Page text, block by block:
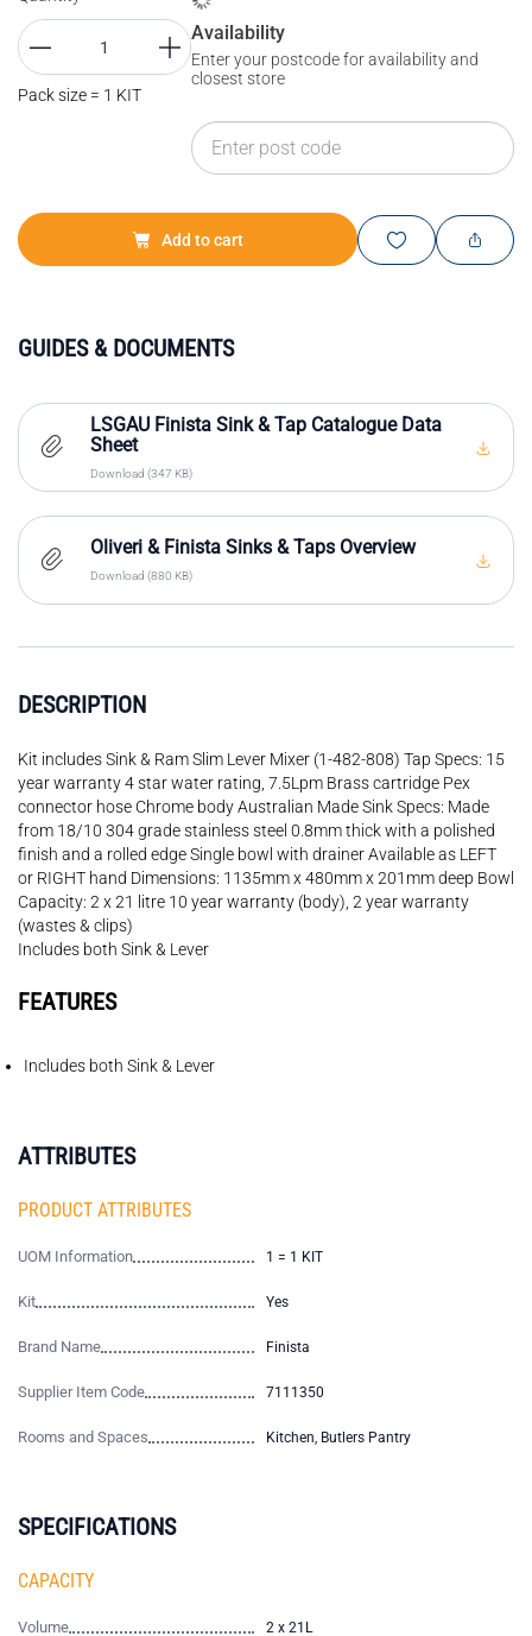
Pack size = 1 KIT
Availability
Enter your postcode for availability and
closest store
Add to cart
DESCRIPTION
Kit includes Sink & Ram Slim Lever Mixer (1-482-808) Tap Specs: 15
year warranty 4 star water rating, 7.5Lpm Brass cartridge Pex
connector hose Chrome body Australian Made Sink Specs: Made
from 18/10 304 grade stainless steel 0.8mm thick with a polished
finish and a rolled edge Single bowl with drainer Available as LEFT
or RIGHT hand Dimensions: 1135mm x 480mm x 201mm deep Bowl
Capacity: 2 x 21 litre 10 year warranty (body), 2 year warranty
(wastes & clips)
Includes both Sink & Lever
FEATURES
Includes both Sink & Lever
ATTRIBUTES
PRODUCT ATTRIBUTES
UOM Information 1 = 1 KIT
Kit Yes
Brand Name Finista
Supplier Item Code 7111350
Rooms and Spaces Kitchen, Butlers Pantry
SPECIFICATIONS
CAPACITY
Volume 2 x 21L
GUIDES & DOCUMENTS
LSGAU Finista Sink & Tap Catalogue Data
Sheet
Download (347 KB)
Oliveri & Finista Sinks & Taps Overview
Download (880 KB)